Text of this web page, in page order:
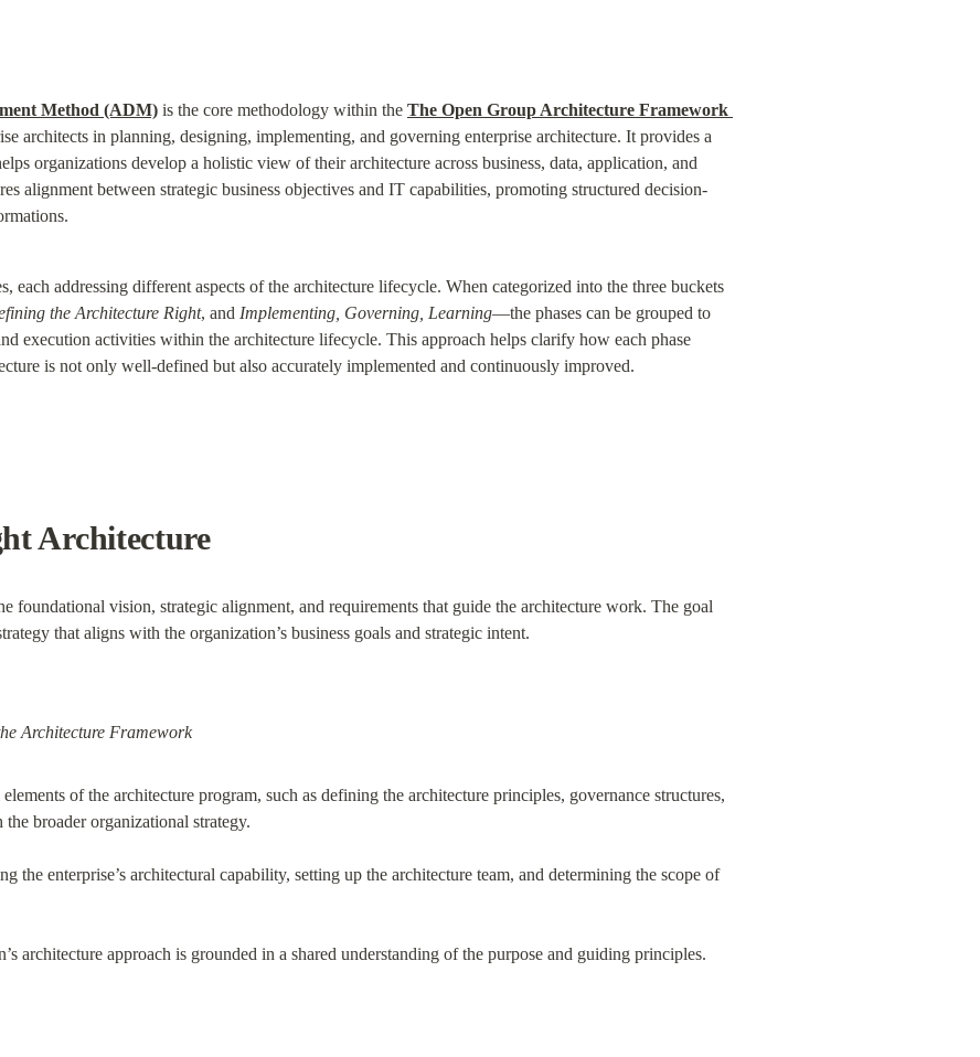
Method (ADM) is the core methodology within the The Open Group Architecture Framework
architects in planning, designing, implementing, and governing enterprise architecture. It provides a
organizations develop a holistic view of their architecture across business, data, application, and
alignment between strategic business objectives and IT capabilities, promoting structured decision-
each addressing different aspects of the architecture lifecycle. When categorized into the three buckets
the Architecture Right, and Implementing, Governing, Learning—the phases can be grouped to
execution activities within the architecture lifecycle. This approach helps clarify how each phase
is not only well-defined but also accurately implemented and continuously improved.
Architecture
foundational vision, strategic alignment, and requirements that guide the architecture work. The goal
that aligns with the organization’s business goals and strategic intent.
Architecture Framework
of the architecture program, such as defining the architecture principles, governance structures,
broader organizational strategy.
the enterprise’s architectural capability, setting up the architecture team, and determining the scope of
architecture approach is grounded in a shared understanding of the purpose and guiding principles.